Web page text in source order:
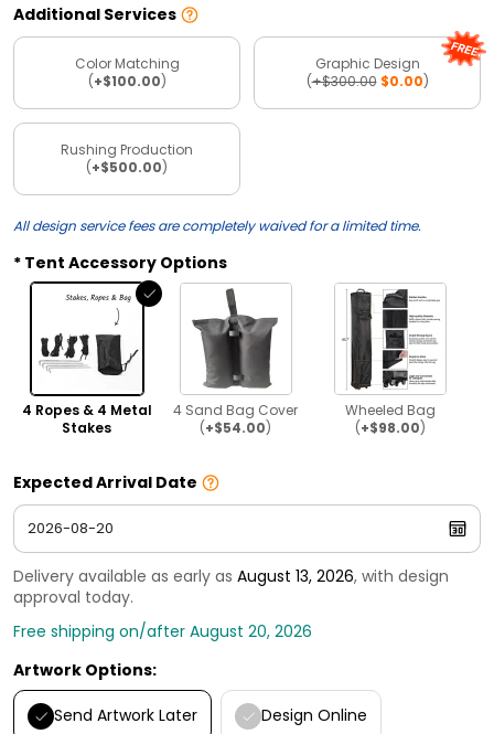
Additional Services
Color Matching
(+$100.00)
Graphic Design
(+$300.00$0.00)
Rushing Production
(+$500.00)
All design service fees are completely waived for a limited time.
Tent Accessory Options
4 Ropes & 4 Metal
Stakes
4 Sand Bag Cover
(+$54.00)
Wheeled Bag
(+$98.00)
Expected Arrival Date
Delivery available as early as August 13, 2026, with design
approval today.
Free shipping on/after August 20, 2026
Artwork Options:
Send Artwork Later Design Online